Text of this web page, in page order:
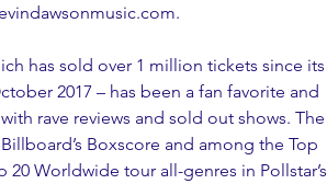
has sold over 1 million tickets since its
2017 – has been a fan favorite and
rave reviews and sold out shows. The
Boxscore and among the Top
Worldwide tour all-genres in Pollstar’s